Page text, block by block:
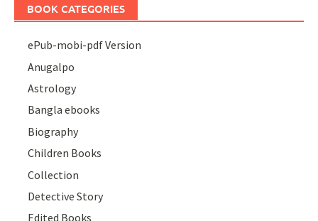
BOOK CATEGORIES
ePub-mobi-pdf Version
Anugalpo
Astrology
Bangla ebooks
Biography
Children Books
Collection
Detective Story
Edited Books